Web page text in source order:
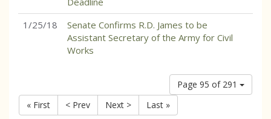
1/25/18
Senate Confirms R.D. James to be
Assistant Secretary of the Army for Civil
Works
Page 95 of 291
« First
< Prev Next > Last »